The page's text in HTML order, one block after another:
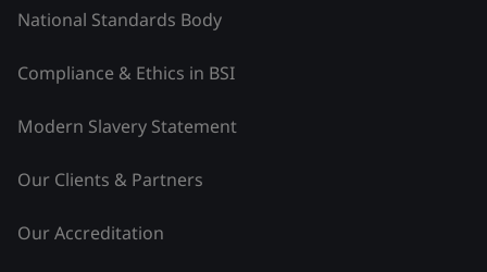
National Standards Body
Compliance & Ethics in BSI
Modern Slavery Statement
Our Clients & Partners
Our Accreditation